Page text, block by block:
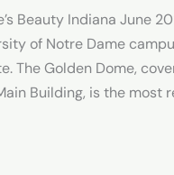
Beauty Indiana June
of Notre Dame
The Golden Dome,
Building, is the most